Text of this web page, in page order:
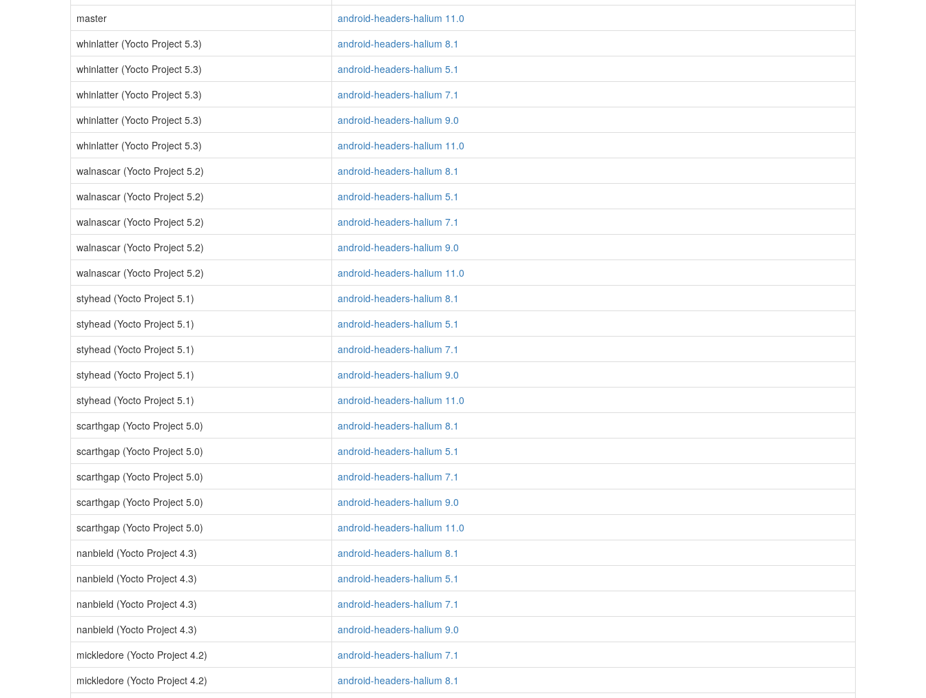
master
android-headers-halium 11.0
whinlatter (Yocto Project 5.3)
android-headers-halium 8.1
whinlatter (Yocto Project 5.3)
android-headers-halium 5.1
whinlatter (Yocto Project 5.3)
android-headers-halium 7.1
whinlatter (Yocto Project 5.3)
android-headers-halium 9.0
whinlatter (Yocto Project 5.3)
android-headers-halium 11.0
walnascar (Yocto Project 5.2)
android-headers-halium 8.1
walnascar (Yocto Project 5.2)
android-headers-halium 5.1
walnascar (Yocto Project 5.2)
android-headers-halium 7.1
walnascar (Yocto Project 5.2)
android-headers-halium 9.0
walnascar (Yocto Project 5.2)
android-headers-halium 11.0
styhead (Yocto Project 5.1)
android-headers-halium 8.1
styhead (Yocto Project 5.1)
android-headers-halium 5.1
styhead (Yocto Project 5.1)
android-headers-halium 7.1
styhead (Yocto Project 5.1)
android-headers-halium 9.0
styhead (Yocto Project 5.1)
android-headers-halium 11.0
scarthgap (Yocto Project 5.0)
android-headers-halium 8.1
scarthgap (Yocto Project 5.0)
android-headers-halium 5.1
scarthgap (Yocto Project 5.0)
android-headers-halium 7.1
scarthgap (Yocto Project 5.0)
android-headers-halium 9.0
scarthgap (Yocto Project 5.0)
android-headers-halium 11.0
nanbield (Yocto Project 4.3)
android-headers-halium 8.1
nanbield (Yocto Project 4.3)
android-headers-halium 5.1
nanbield (Yocto Project 4.3)
android-headers-halium 7.1
nanbield (Yocto Project 4.3)
android-headers-halium 9.0
mickledore (Yocto Project 4.2)
android-headers-halium 7.1
mickledore (Yocto Project 4.2)
android-headers-halium 8.1